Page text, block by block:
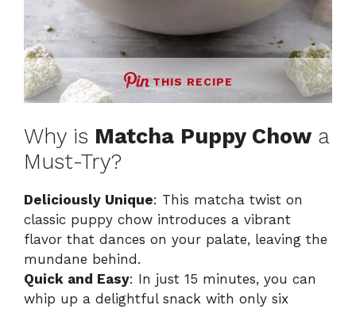
THIS RECIPE
Why is Matcha Puppy Chow a
Must-Try?
Deliciously Unique: This matcha twist on
classic puppy chow introduces a vibrant
flavor that dances on your palate, leaving the
mundane behind.
Quick and Easy: In just 15 minutes, you can
whip up a delightful snack with only six